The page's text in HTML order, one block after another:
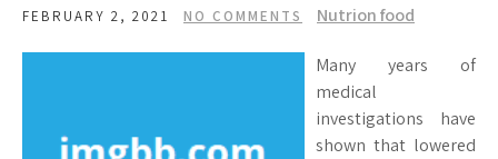
FEBRUARY 2, 2021 NO COMMENTS Nutrion food
Many years of
medical
investigations have
shown that lowered